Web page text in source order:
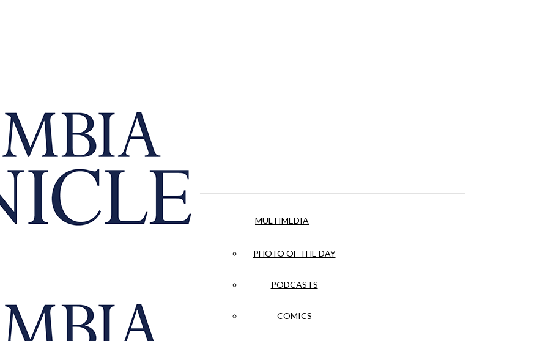
MULTIMEDIA
PHOTO OF THE DAY
PODCASTS
COMICS